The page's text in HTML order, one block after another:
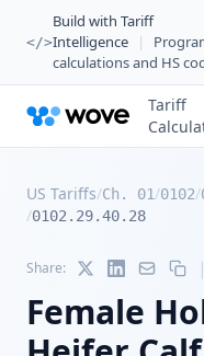
</>
Build with Tariff
Intelligence
|
calculations and HS
Tariff
US Tariffs/Ch. 01/0102/
/0102.29.40.28
Share: |
Female